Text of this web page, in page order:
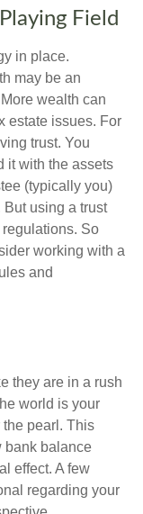
Field
in place.
may be an
wealth can
estate issues. For
trust. You
it with the assets
(typically you)
But using a trust
So
working with a
and
they are in a rush
world is your
the pearl. This
bank balance
effect. A few
regarding your